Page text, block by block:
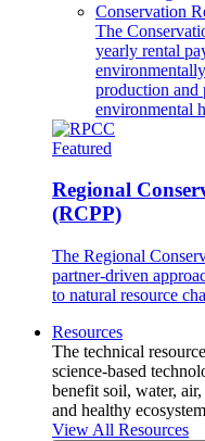
Conservation
The
yearly rental
production and
environmental
Featured
Regional
(RCPP)
The Regional
partner-driven
to natural resource
Resources
The technical
science-based
benefit soil, water,
and healthy
View All Resources